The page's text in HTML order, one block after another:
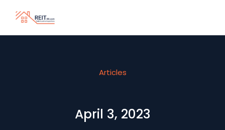
Articles
April 3, 2023